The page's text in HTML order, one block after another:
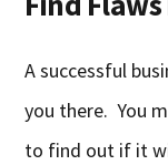
A successful
you there. You
to find out if it